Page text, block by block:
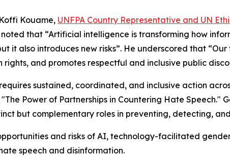
Kouame, UNFPA Country Representative and UN
that “Artificial intelligence is transforming how
it also introduces new risks”. He underscored that
and promotes respectful and inclusive public
sustained, coordinated, and inclusive action
Power of Partnerships in Countering Hate Speech."
but complementary roles in preventing, detecting,
and risks of AI, technology-facilitated
speech and disinformation.